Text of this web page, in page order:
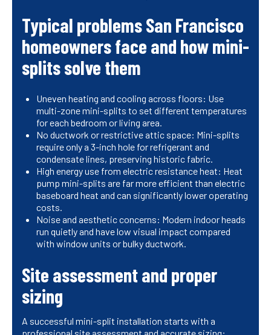
Typical problems San Francisco
homeowners face and how mini-
splits solve them
Uneven heating and cooling across floors: Use
multi-zone mini-splits to set different temperatures
for each bedroom or living area.
No ductwork or restrictive attic space: Mini-splits
require only a 3-inch hole for refrigerant and
condensate lines, preserving historic fabric.
High energy use from electric resistance heat: Heat
pump mini-splits are far more efficient than electric
baseboard heat and can significantly lower operating
costs.
Noise and aesthetic concerns: Modern indoor heads
run quietly and have low visual impact compared
with window units or bulky ductwork.
Site assessment and proper
sizing
A successful mini-split installation starts with a